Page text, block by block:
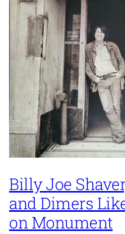
Billy Joe
and Dimers
on Monument